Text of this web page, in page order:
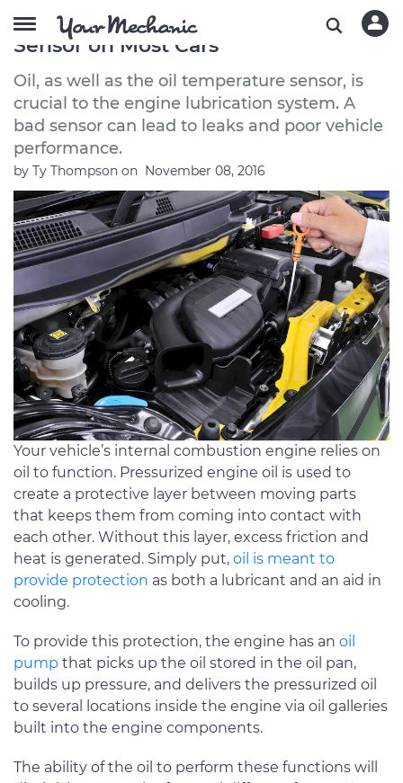
How to Replace the Oil Temperature
Sensor on Most Cars
Oil, as well as the oil temperature sensor, is
crucial to the engine lubrication system. A
bad sensor can lead to leaks and poor vehicle
performance.
by Ty Thompson on November 08, 2016
Your vehicle’s internal combustion engine relies on
oil to function. Pressurized engine oil is used to
create a protective layer between moving parts
that keeps them from coming into contact with
each other. Without this layer, excess friction and
heat is generated. Simply put, oil is meant to
provide protection as both a lubricant and an aid in
cooling.
To provide this protection, the engine has an oil
pump that picks up the oil stored in the oil pan,
builds up pressure, and delivers the pressurized oil
to several locations inside the engine via oil galleries
built into the engine components.
The ability of the oil to perform these functions will